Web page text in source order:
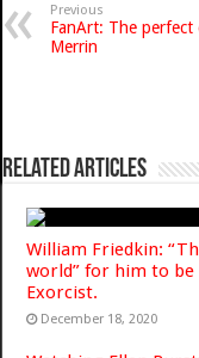
Previous
FanArt: The perfect
Merrin
Related Articles
William Friedkin:
world” for him to be
Exorcist.
December 18, 2020